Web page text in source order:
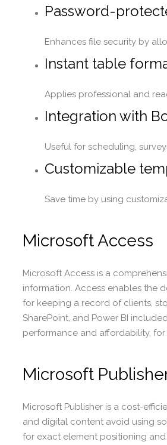
Password-
Enhances file security by
Instant table
Applies professional and
Integration with
Useful for scheduling,
Customizable
Save time by using
Microsoft Access
Microsoft Access is a
information. Access enables the
for keeping a record of clients,
SharePoint, and Power BI
performance and affordability,
Microsoft
Microsoft Publisher is a cost-
and digital content avoid using
for exact element positioning